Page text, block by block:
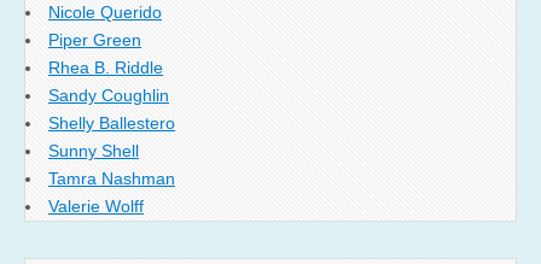
Nicole Querido
Piper Green
Rhea B. Riddle
Sandy Coughlin
Shelly Ballestero
Sunny Shell
Tamra Nashman
Valerie Wolff